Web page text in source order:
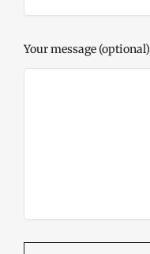
Your message (optional)